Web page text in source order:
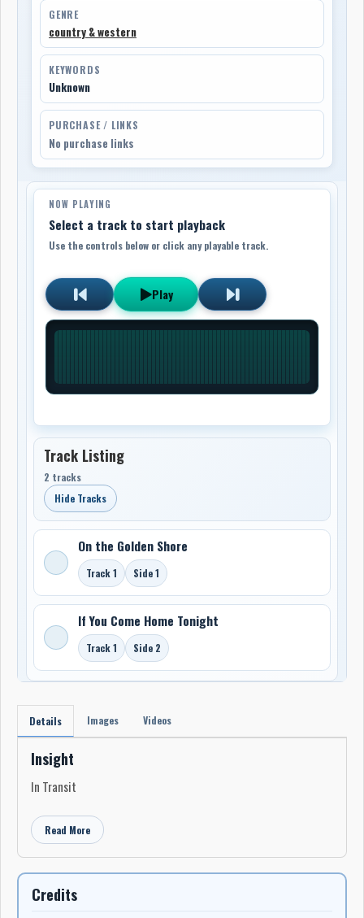
GENRE
country & western
KEYWORDS
Unknown
PURCHASE / LINKS
No purchase links
NOW PLAYING
Select a track to start playback
Use the controls below or click any playable track.
Play
Track Listing
2 tracks
Hide Tracks
On the Golden Shore
Track 1 Side 1
If You Come Home Tonight
Track 1 Side 2
Details Images Videos
Insight
In Transit
Read More
Credits